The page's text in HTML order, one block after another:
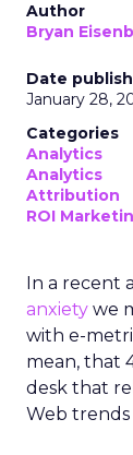
Author
Bryan
Date
January 28,
Categories
Analytics
Analytics
Attribution
ROI
In a recent
anxiety we
with e-
mean, that
desk that
Web